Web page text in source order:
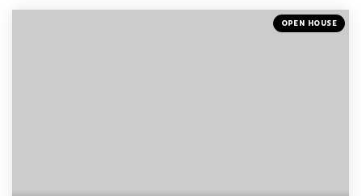
OPEN HOUSE